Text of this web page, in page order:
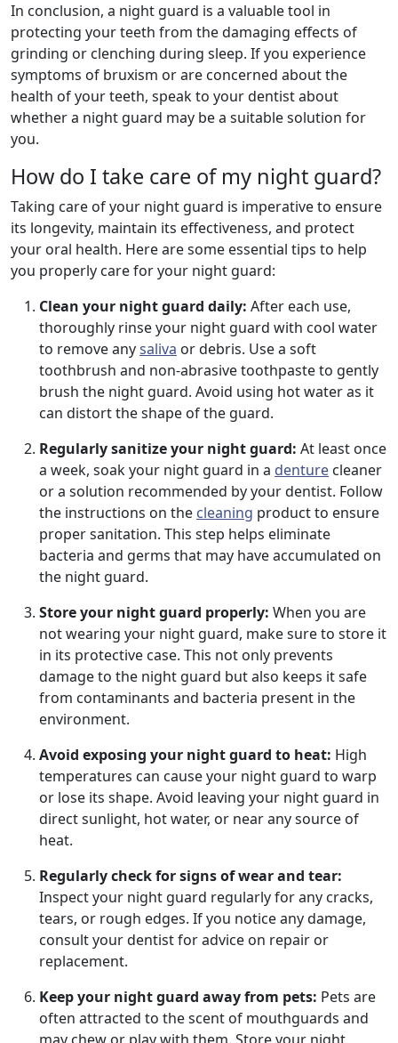
In conclusion, a night guard is a valuable tool in
protecting your teeth from the damaging effects of
grinding or clenching during sleep. If you experience
symptoms of bruxism or are concerned about the
health of your teeth, speak to your dentist about
whether a night guard may be a suitable solution for
you.
How do I take care of my night guard?
Taking care of your night guard is imperative to ensure
its longevity, maintain its effectiveness, and protect
your oral health. Here are some essential tips to help
you properly care for your night guard:
Clean your night guard daily: After each use,
thoroughly rinse your night guard with cool water
to remove anysaliva or debris. Use a soft
toothbrush and non-abrasive toothpaste to gently
brush the night guard. Avoid using hot water as it
can distort the shape of the guard.
Regularly sanitize your night guard: At least once
a week, soak your night guard in a denture cleaner
or a solution recommended by your dentist. Follow
the instructions on the cleaning product to ensure
proper sanitation. This step helps eliminate
bacteria and germs that may have accumulated on
the night guard.
Store your night guard properly: When you are
not wearing your night guard, make sure to store it
in its protective case. This not only prevents
damage to the night guard but also keeps it safe
from contaminants and bacteria present in the
environment.
Avoid exposing your night guard to heat: High
temperatures can cause your night guard to warp
or lose its shape. Avoid leaving your night guard in
direct sunlight, hot water, or near any source of
heat.
Regularly check for signs of wear and tear:
Inspect your night guard regularly for any cracks,
tears, or rough edges. If you notice any damage,
consult your dentist for advice on repair or
replacement.
Keep your night guard away from pets: Pets are
often attracted to the scent of mouthguards and